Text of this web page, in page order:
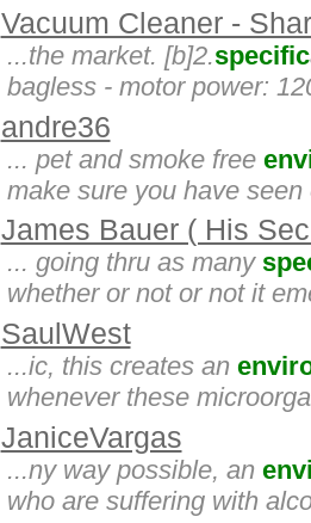
Vacuum Cleaner -
...the market. [b]2.specific
bagless - motor power:
andre36
... pet and smoke free
make sure you have
James Bauer ( His
... going thru as many
whether or not or not it
SaulWest
...ic, this creates an
whenever these
JaniceVargas
...ny way possible, an
who are suffering with